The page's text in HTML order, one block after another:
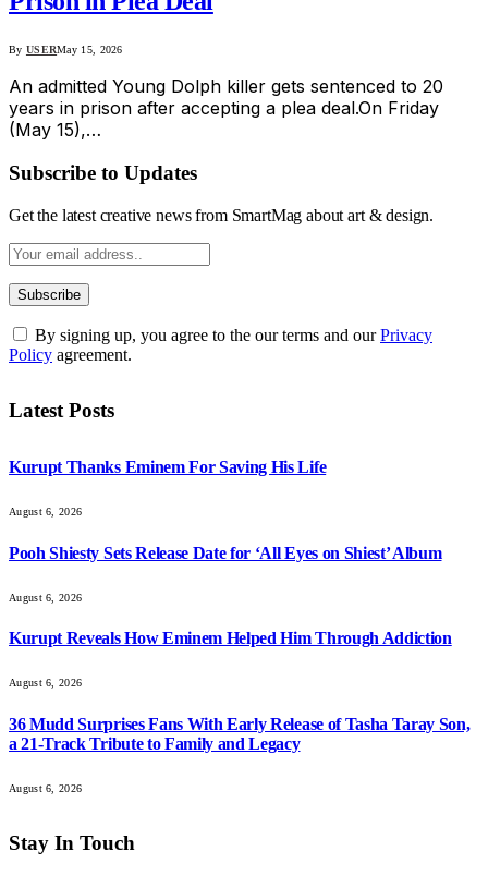
By USERMay 15, 2026
An admitted Young Dolph killer gets sentenced to 20
years in prison after accepting a plea deal.On Friday
(May 15),…
Subscribe to Updates
Get the latest creative news from SmartMag about art & design.
By signing up, you agree to the our terms and ourPrivacy
Policy agreement.
Latest Posts
Kurupt Thanks Eminem For Saving His Life
August 6, 2026
Pooh Shiesty Sets Release Date for ‘All Eyes on Shiest’ Album
August 6, 2026
Kurupt Reveals How Eminem Helped Him Through Addiction
August 6, 2026
36 Mudd Surprises Fans With Early Release of Tasha Taray Son,
a 21-Track Tribute to Family and Legacy
August 6, 2026
Stay In Touch